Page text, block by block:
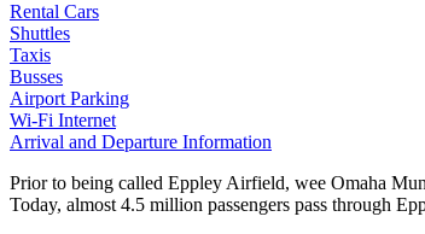
Rental Cars
Shuttles
Taxis
Busses
Airport Parking
Wi-Fi Internet
Arrival and Departure Information
Prior to being called Eppley Airfield, wee Omaha
Today, almost 4.5 million passengers pass through